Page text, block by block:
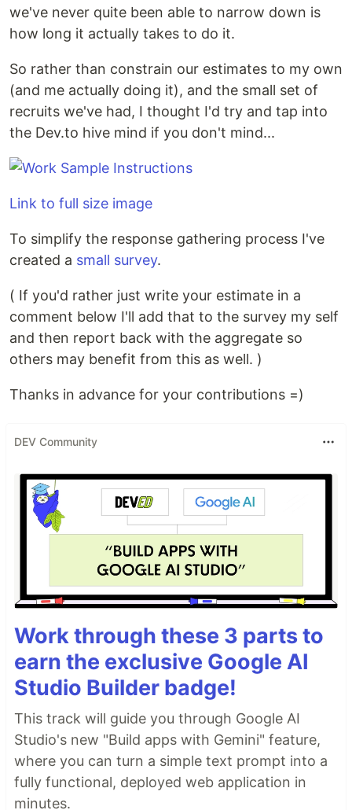
we've never quite been able to narrow down is
how long it actually takes to do it.
So rather than constrain our estimates to my own
(and me actually doing it), and the small set of
recruits we've had, I thought I'd try and tap into
the Dev.to hive mind if you don't mind...
Link to full size image
To simplify the response gathering process I've
created a small survey.
( If you'd rather just write your estimate in a
comment below I'll add that to the survey my self
and then report back with the aggregate so
others may benefit from this as well. )
Thanks in advance for your contributions =)
DEV Community
Work through these 3 parts to
earn the exclusive Google AI
Studio Builder badge!
This track will guide you through Google AI
Studio's new "Build apps with Gemini" feature,
where you can turn a simple text prompt into a
fully functional, deployed web application in
minutes.